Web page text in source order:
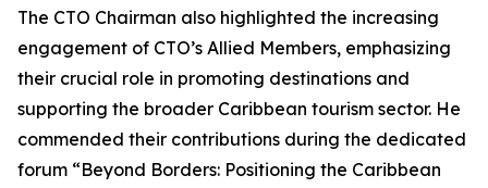
The CTO Chairman also highlighted the increasing
engagement of CTO’s Allied Members, emphasizing
their crucial role in promoting destinations and
supporting the broader Caribbean tourism sector. He
commended their contributions during the dedicated
forum “Beyond Borders: Positioning the Caribbean